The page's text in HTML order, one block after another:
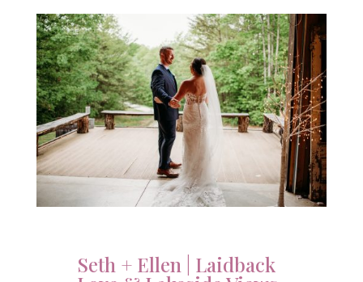
Seth + Ellen | Laidback